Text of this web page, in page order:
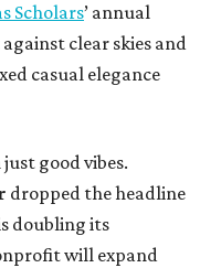
Scholars’ annual
clear skies and
casual elegance
good vibes.
dropped the headline
doubling its
will expand